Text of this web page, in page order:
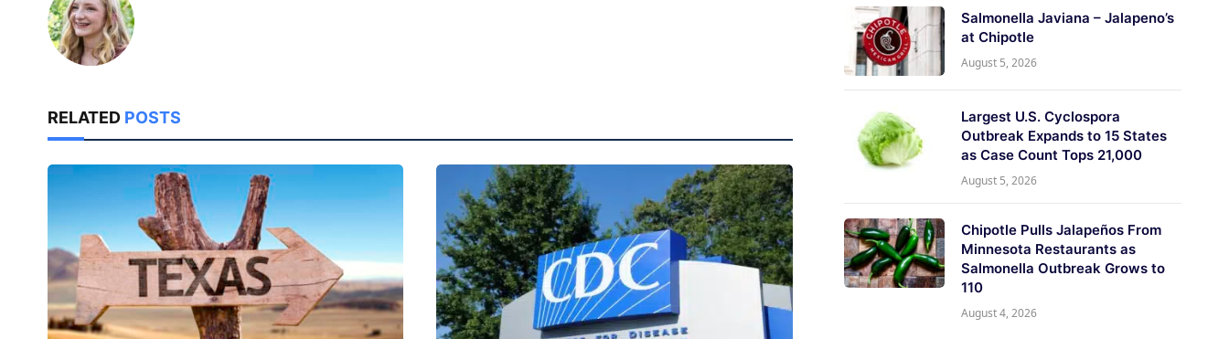
RELATED POSTS
Salmonella Javiana – Jalapeno’s
at Chipotle
August 5, 2026
Largest U.S. Cyclospora
Outbreak Expands to 15 States
as Case Count Tops 21,000
August 5, 2026
Chipotle Pulls Jalapeños From
Minnesota Restaurants as
Salmonella Outbreak Grows to
110
August 4, 2026